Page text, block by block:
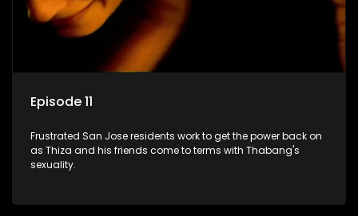
Episode 11
Frustrated San Jose residents work to get the power back on
as Thiza and his friends come to terms with Thabang's
sexuality.